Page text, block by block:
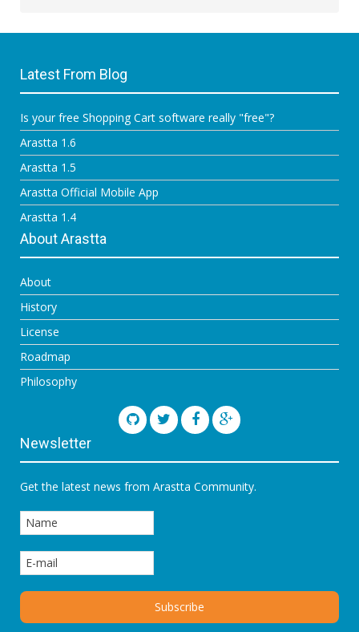
Latest From Blog
Is your free Shopping Cart software really "free"?
Arastta 1.6
Arastta 1.5
Arastta Official Mobile App
Arastta 1.4
About Arastta
About
History
License
Roadmap
Philosophy
Newsletter
Get the latest news from Arastta Community.